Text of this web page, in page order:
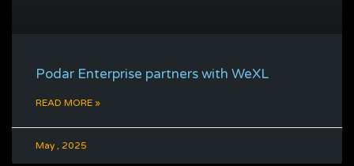
Podar Enterprise partners with WeXL
READ MORE »
May , 2025